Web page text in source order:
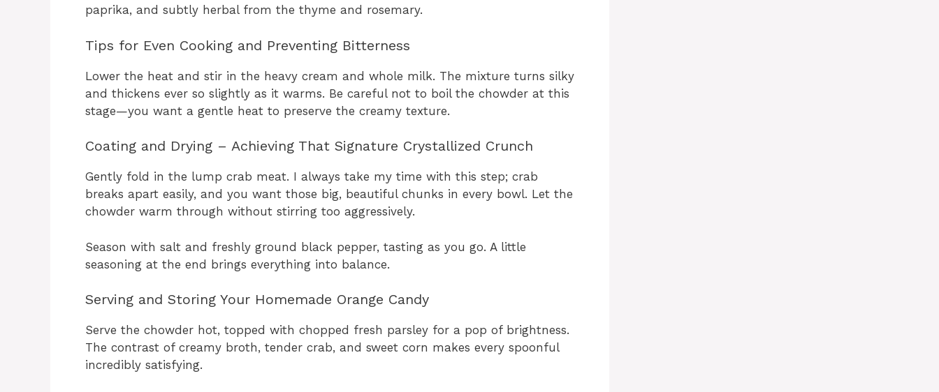
paprika, and subtly herbal from the thyme and rosemary.
Tips for Even Cooking and Preventing Bitterness
Lower the heat and stir in the heavy cream and whole milk. The mixture turns silky
and thickens ever so slightly as it warms. Be careful not to boil the chowder at this
stage—you want a gentle heat to preserve the creamy texture.
Coating and Drying – Achieving That Signature Crystallized Crunch
Gently fold in the lump crab meat. I always take my time with this step; crab
breaks apart easily, and you want those big, beautiful chunks in every bowl. Let the
chowder warm through without stirring too aggressively.
Season with salt and freshly ground black pepper, tasting as you go. A little
seasoning at the end brings everything into balance.
Serving and Storing Your Homemade Orange Candy
Serve the chowder hot, topped with chopped fresh parsley for a pop of brightness.
The contrast of creamy broth, tender crab, and sweet corn makes every spoonful
incredibly satisfying.